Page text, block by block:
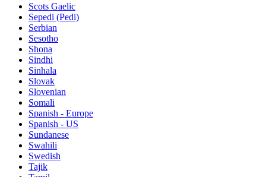
Scots Gaelic
Sepedi (Pedi)
Serbian
Sesotho
Shona
Sindhi
Sinhala
Slovak
Slovenian
Somali
Spanish - Europe
Spanish - US
Sundanese
Swahili
Swedish
Tajik